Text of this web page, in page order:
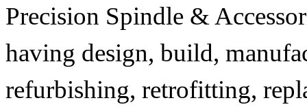
Precision Spindle &
having design, build,
refurbishing, retrofitting,